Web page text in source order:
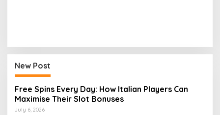
New Post
Free Spins Every Day: How Italian Players Can
Maximise Their Slot Bonuses
July 6, 2026